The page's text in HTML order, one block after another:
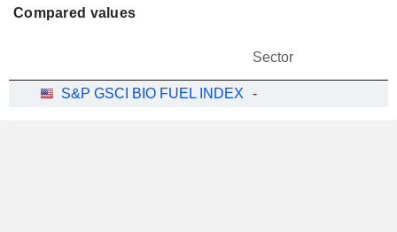
Compared values
Sector
S&P GSCI BIO FUEL INDEX -